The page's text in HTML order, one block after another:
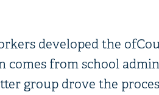
developed the
comes from school
group drove the